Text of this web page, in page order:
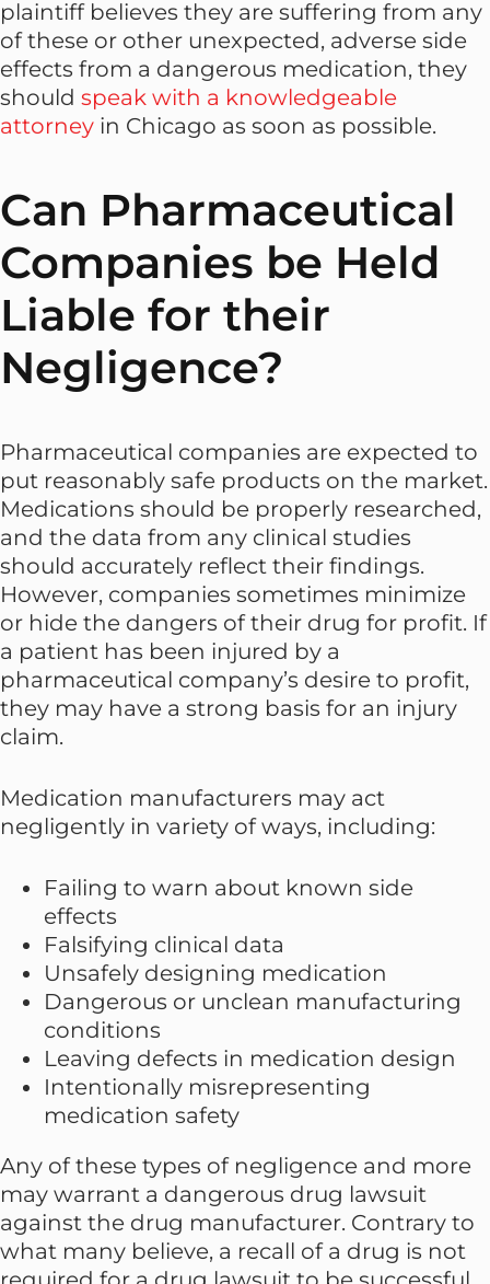
plaintiff believes they are suffering from any
of these or other unexpected, adverse side
effects from a dangerous medication, they
should speak with a knowledgeable
attorney in Chicago as soon as possible.
Can Pharmaceutical
Companies be Held
Liable for their
Negligence?
Pharmaceutical companies are expected to
put reasonably safe products on the market.
Medications should be properly researched,
and the data from any clinical studies
should accurately reflect their findings.
However, companies sometimes minimize
or hide the dangers of their drug for profit. If
a patient has been injured by a
pharmaceutical company’s desire to profit,
they may have a strong basis for an injury
claim.
Medication manufacturers may act
negligently in variety of ways, including:
Failing to warn about known side
effects
Falsifying clinical data
Unsafely designing medication
Dangerous or unclean manufacturing
conditions
Leaving defects in medication design
Intentionally misrepresenting
medication safety
Any of these types of negligence and more
may warrant a dangerous drug lawsuit
against the drug manufacturer. Contrary to
what many believe, a recall of a drug is not